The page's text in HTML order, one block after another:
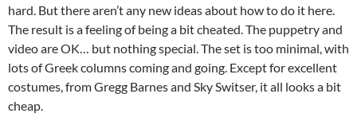
hard. But there aren’t any new ideas about how to do it here.
The result is a feeling of being a bit cheated. The puppetry and
video are OK… but nothing special. The set is too minimal, with
lots of Greek columns coming and going. Except for excellent
costumes, from Gregg Barnes and Sky Switser, it all looks a bit
cheap.